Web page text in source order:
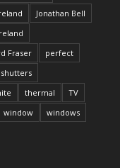
Jonathan Bell
Fraser
perfect
shutters
thermal
TV
window
windows